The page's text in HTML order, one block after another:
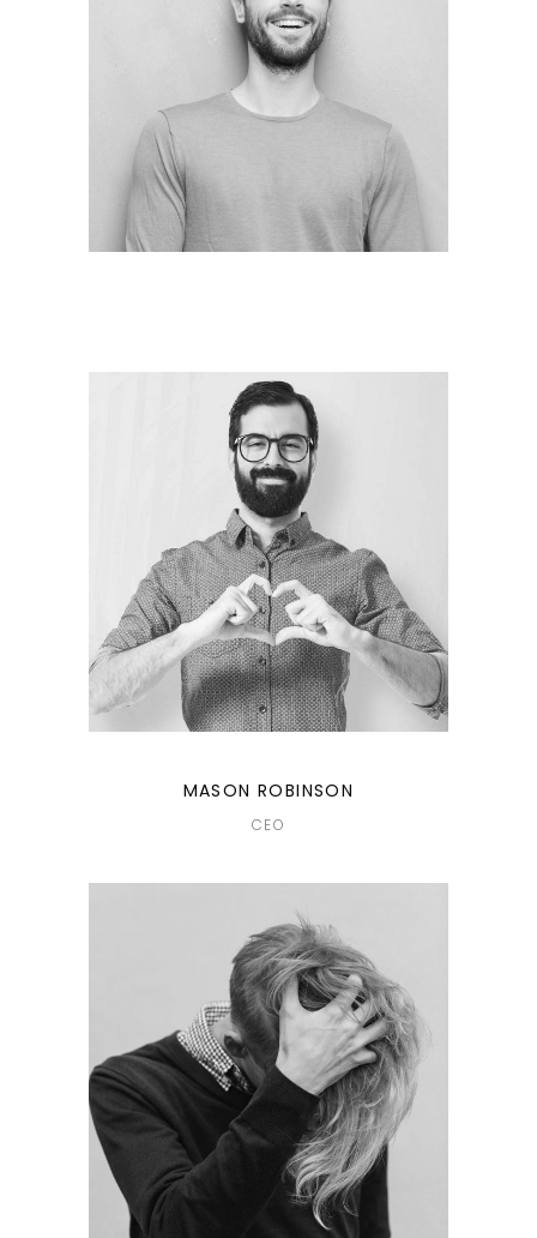
Ronald Weber
Project Menager
MASON ROBINSON
CEO